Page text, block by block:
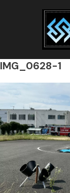
IMG_0628-1